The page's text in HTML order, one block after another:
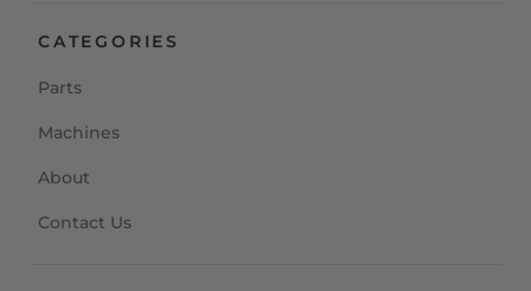
CATEGORIES
Parts
Machines
About
Contact Us